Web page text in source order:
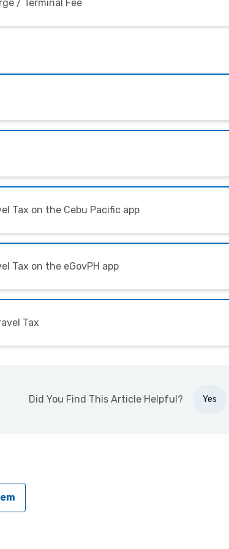
/ Terminal Fee
Tax on the Cebu Pacific app
Tax on the eGovPH app
Tax
Did You Find This Article Helpful? Yes